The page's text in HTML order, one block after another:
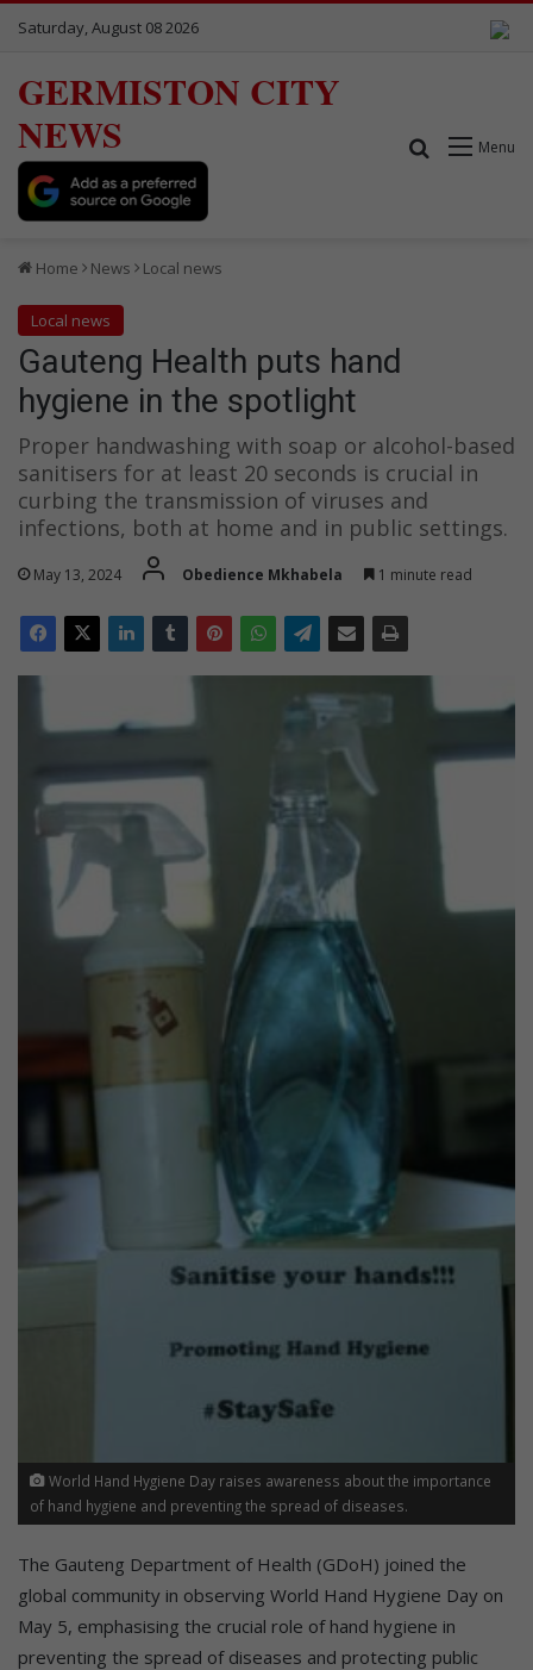
Saturday, August 08 2026
GERMISTON CITY
NEWS
Menu
Search for
Home News Local news
Local news
Gauteng Health puts hand
hygiene in the spotlight
Proper handwashing with soap or alcohol-based
sanitisers for at least 20 seconds is crucial in
curbing the transmission of viruses and
infections, both at home and in public settings.
May 13, 2024 Obedience Mkhabela 1 minute read
World Hand Hygiene Day raises awareness about the importance
of hand hygiene and preventing the spread of diseases.
The Gauteng Department of Health (GDoH) joined the
global community in observing World Hand Hygiene Day on
May 5, emphasising the crucial role of hand hygiene in
preventing the spread of diseases and protecting public